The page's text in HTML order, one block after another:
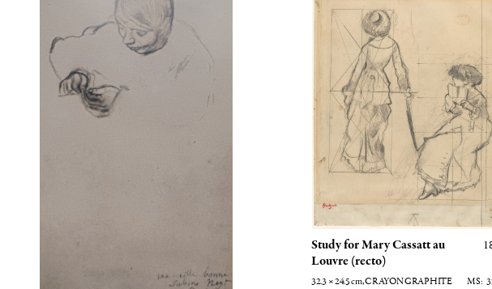
Study for Mary Cassatt au
Louvre (recto)
32.3 × 24.5cm , CRAYON GRAPHITE